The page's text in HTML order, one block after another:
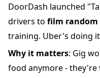
DoorDash launched
drivers to film random
training. Uber's doing
Why it matters: Gig
food anymore - they're